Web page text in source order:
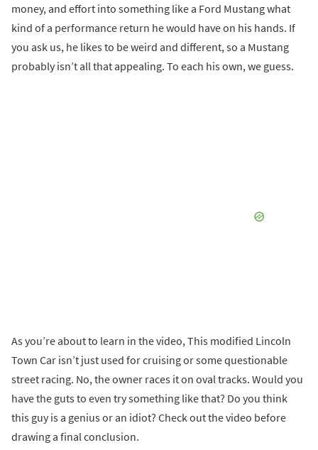
money, and effort into something like a Ford Mustang what
kind of a performance return he would have on his hands. If
you ask us, he likes to be weird and different, so a Mustang
probably isn’t all that appealing. To each his own, we guess.
As you’re about to learn in the video, This modified Lincoln
Town Car isn’t just used for cruising or some questionable
street racing. No, the owner races it on oval tracks. Would you
have the guts to even try something like that? Do you think
this guy is a genius or an idiot? Check out the video before
drawing a final conclusion.